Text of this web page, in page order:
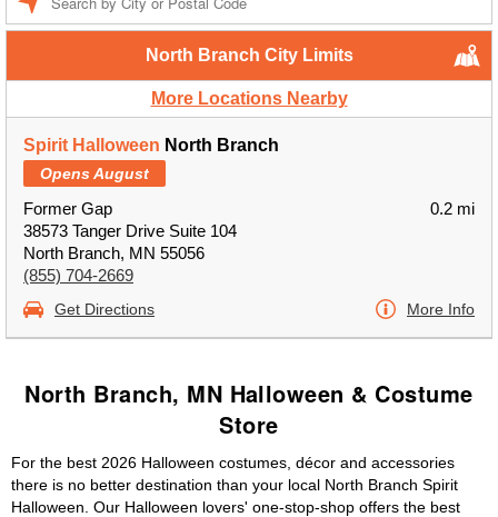
North Branch City Limits
More Locations Nearby
Spirit Halloween North Branch
Opens August
Former Gap
38573 Tanger Drive Suite 104
North Branch, MN 55056
(855) 704-2669
0.2 mi
Get Directions More Info
North Branch, MN Halloween & Costume
Store
For the best 2026 Halloween costumes, décor and accessories
there is no better destination than your local North Branch Spirit
Halloween. Our Halloween lovers' one-stop-shop offers the best